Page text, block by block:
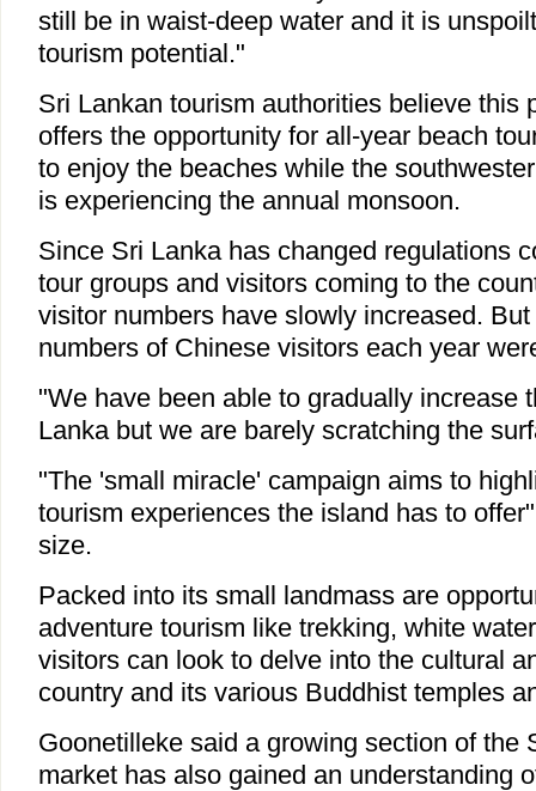
still be in waist-deep water and it is
tourism potential."
Sri Lankan tourism authorities believe this
offers the opportunity for all-year beach
to enjoy the beaches while the
is experiencing the annual monsoon.
Since Sri Lanka has changed regulations
tour groups and visitors coming to the
visitor numbers have slowly increased.
numbers of Chinese visitors each year
"We have been able to gradually increase
Lanka but we are barely scratching the
"The 'small miracle' campaign aims to
tourism experiences the island has to
size.
Packed into its small landmass are
adventure tourism like trekking, white
visitors can look to delve into the cultural
country and its various Buddhist temples
Goonetilleke said a growing section of the
market has also gained an understanding